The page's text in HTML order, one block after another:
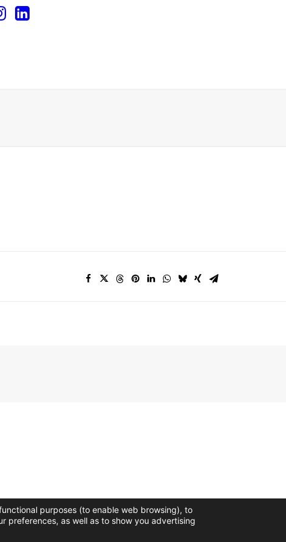
purposes (to enable web browsing), to
preferences, as well as to show you advertising